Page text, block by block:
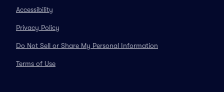
Accessibility
Privacy Policy
Do Not Sell or Share My Personal Information
Terms of Use